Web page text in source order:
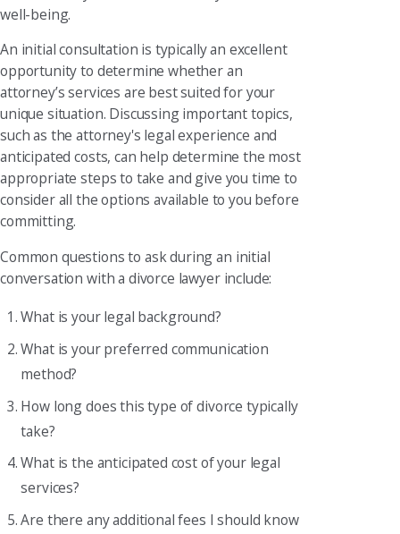
well-being.
An initial consultation is typically an excellent
opportunity to determine whether an
attorney’s services are best suited for your
unique situation. Discussing important topics,
such as the attorney's legal experience and
anticipated costs, can help determine the most
appropriate steps to take and give you time to
consider all the options available to you before
committing.
Common questions to ask during an initial
conversation with a divorce lawyer include:
What is your legal background?
What is your preferred communication
method?
How long does this type of divorce typically
take?
What is the anticipated cost of your legal
services?
Are there any additional fees I should know